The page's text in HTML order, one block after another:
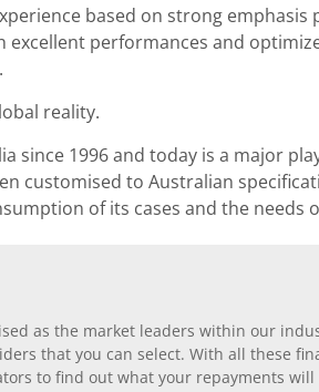
based on strong
performances and
reality.
since 1996 and today is a major
customised to Australian
of its cases and the needs
as the market leaders within our
that you can select. With all these
to find out what your repayments